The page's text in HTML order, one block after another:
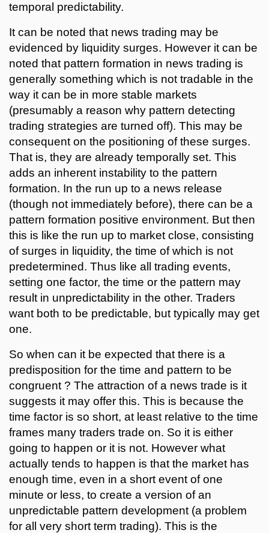
temporal predictability.
It can be noted that news trading may be
evidenced by liquidity surges. However it can be
noted that pattern formation in news trading is
generally something which is not tradable in the
way it can be in more stable markets
(presumably a reason why pattern detecting
trading strategies are turned off). This may be
consequent on the positioning of these surges.
That is, they are already temporally set. This
adds an inherent instability to the pattern
formation. In the run up to a news release
(though not immediately before), there can be a
pattern formation positive environment. But then
this is like the run up to market close, consisting
of surges in liquidity, the time of which is not
predetermined. Thus like all trading events,
setting one factor, the time or the pattern may
result in unpredictability in the other. Traders
want both to be predictable, but typically may get
one.
So when can it be expected that there is a
predisposition for the time and pattern to be
congruent ? The attraction of a news trade is it
suggests it may offer this. This is because the
time factor is so short, at least relative to the time
frames many traders trade on. So it is either
going to happen or it is not. However what
actually tends to happen is that the market has
enough time, even in a short event of one
minute or less, to create a version of an
unpredictable pattern development (a problem
for all very short term trading). This is the